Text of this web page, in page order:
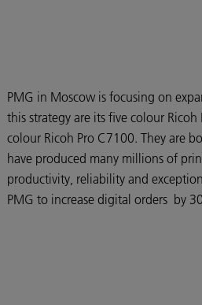
PMG in Moscow is focusing on
this strategy are its five colour
colour Ricoh Pro C7100. They are
have produced many millions of
productivity, reliability and
PMG to increase digital orders by